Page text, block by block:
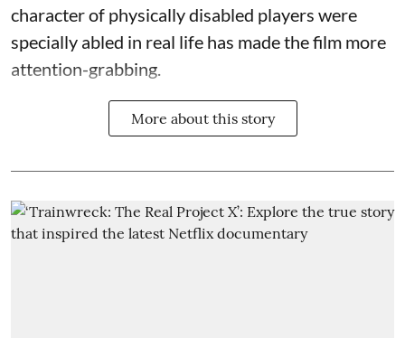
character of physically disabled players were
specially abled in real life has made the film more
attention-grabbing.
More about this story